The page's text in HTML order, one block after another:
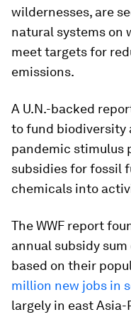
wildernesses, are
natural systems on
meet targets for
emissions.
A U.N.-backed
to fund biodiversity
pandemic stimulus
subsidies for fossil
chemicals into
The WWF report
annual subsidy
based on their
million new jobs in
largely in east